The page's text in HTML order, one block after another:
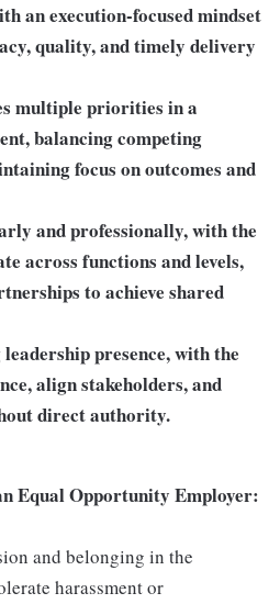
an execution-focused mindset
quality, and timely delivery
multiple priorities in a
, balancing competing
focus on outcomes and
and professionally, with the
across functions and levels,
to achieve shared
presence, with the
align stakeholders, and
direct authority.
Equal Opportunity Employer:
and belonging in the
harassment or